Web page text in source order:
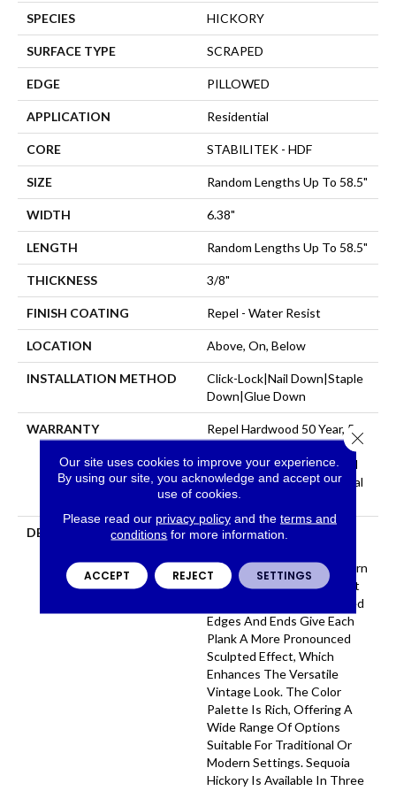
SPECIES HICKORY
SURFACE TYPE SCRAPED
EDGE PILLOWED
APPLICATION Residential
CORE STABILITEK - HDF
SIZE Random Lengths Up To 58.5"
WIDTH 6.38"
LENGTH Random Lengths Up To 58.5"
THICKNESS 3/8"
FINISH COATING Repel - Water Resist
LOCATION Above, On, Below
INSTALLATION METHOD
Click-Lock|Nail Down|Staple
Down|Glue Down
WARRANTY
Repel Hardwood 50 Year, 5
Hardwood Lifetime, Limited
Repel Hardwood Residential
Flooring Warranty
DESCRIPTION
Featuring A Popular Heavy
Creates A Rustic Time-Worn
Visual That's Highly Sought
For Today's Homes. Pillowed
Edges And Ends Give Each
Plank A More Pronounced
Sculpted Effect, Which
Enhances The Versatile
Vintage Look. The Color
Palette Is Rich, Offering A
Wide Range Of Options
Suitable For Traditional Or
Modern Settings. Sequoia
Hickory Is Available In Three
Our site uses cookies to improve your experience.
By using our site, you acknowledge and accept our
use of cookies.
Please read our privacy policyand the terms and
conditions for more information.
ACCEPT REJECT SETTINGS
Close